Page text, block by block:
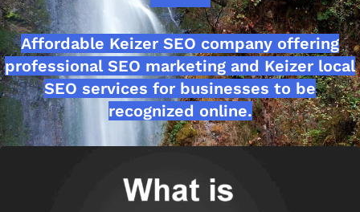
Affordable Keizer SEO company offering
professional SEO marketing and Keizer local
SEO services for businesses to be
recognized online.